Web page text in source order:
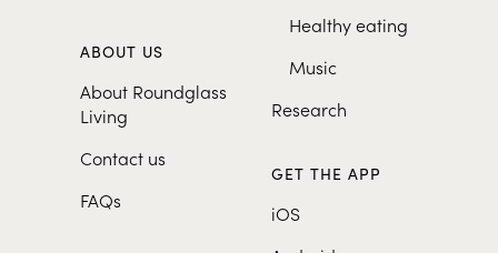
ABOUT US
About Roundglass
Living
Contact us
FAQs
Healthy eating
Music
Research
GET THE APP
iOS